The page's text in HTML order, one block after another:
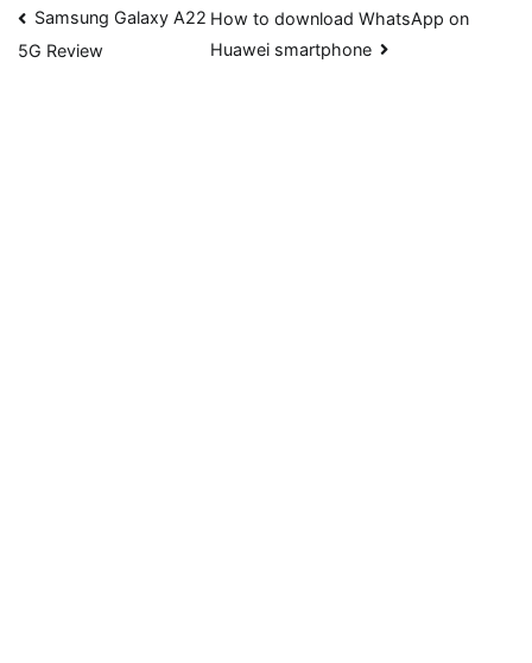
Post
Samsung Galaxy A22
5G Review
How to download WhatsApp on
Huawei smartphone